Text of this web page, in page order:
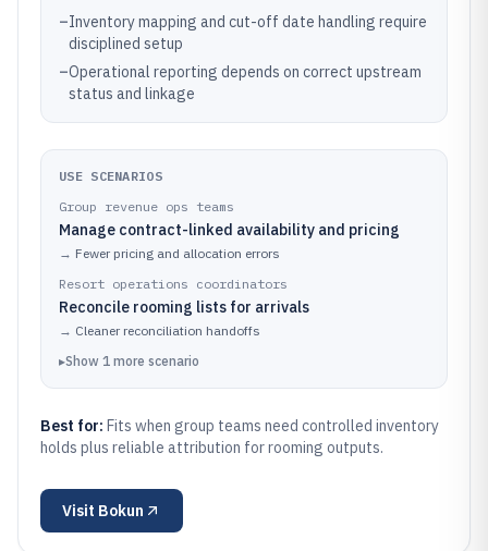
–Inventory mapping and cut-off date handling require
disciplined setup
–Operational reporting depends on correct upstream
status and linkage
USE SCENARIOS
Group revenue ops teams
Manage contract-linked availability and pricing
→ Fewer pricing and allocation errors
Resort operations coordinators
Reconcile rooming lists for arrivals
→ Cleaner reconciliation handoffs
▸Show 1 more scenario
Best for: Fits when group teams need controlled inventory
holds plus reliable attribution for rooming outputs.
Visit Bokun